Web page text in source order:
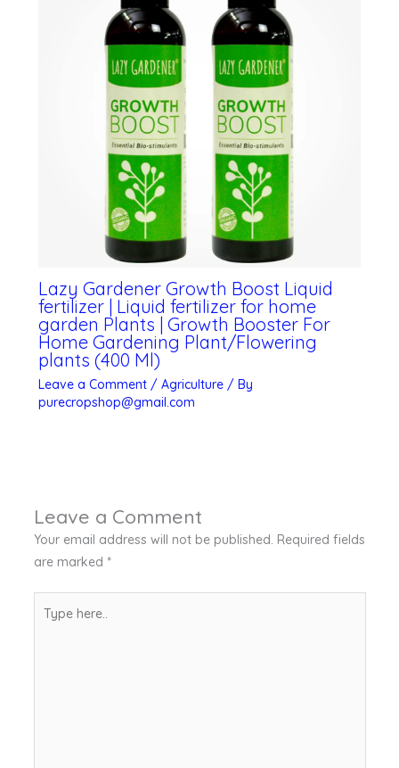
Lazy Gardener Growth Boost Liquid
fertilizer | Liquid fertilizer for home
garden Plants | Growth Booster For
Home Gardening Plant/Flowering
plants (400 Ml)
Leave a Comment / Agriculture/ By
purecropshop@gmail.com
Leave a Comment
Your email address will not be published. Required fields
are marked *
here..